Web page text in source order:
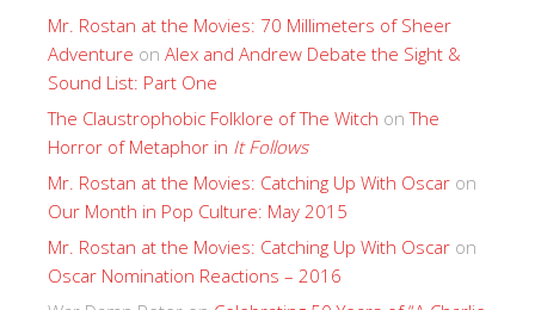
Mr. Rostan at the Movies: 70 Millimeters of Sheer
Adventure on Alex and Andrew Debate the Sight &
Sound List: Part One
The Claustrophobic Folklore of The Witch onThe
Horror of Metaphor in It Follows
Mr. Rostan at the Movies: Catching Up With Oscar on
Our Month in Pop Culture: May 2015
Mr. Rostan at the Movies: Catching Up With Oscar on
Oscar Nomination Reactions – 2016